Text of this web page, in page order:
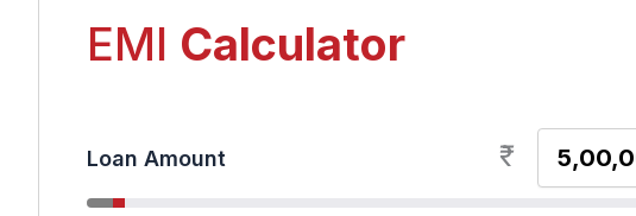
EMI Calculator
Loan Amount ₹